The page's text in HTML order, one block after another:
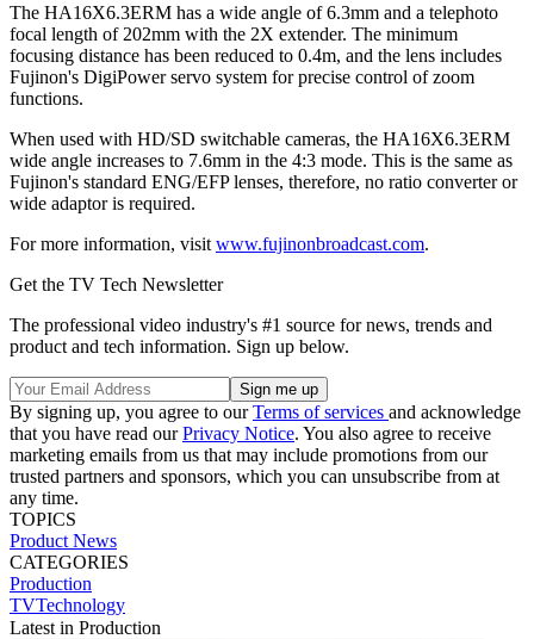
The HA16X6.3ERM has a wide angle of 6.3mm and a telephoto
focal length of 202mm with the 2X extender. The minimum
focusing distance has been reduced to 0.4m, and the lens includes
Fujinon's DigiPower servo system for precise control of zoom
functions.
When used with HD/SD switchable cameras, the HA16X6.3ERM
wide angle increases to 7.6mm in the 4:3 mode. This is the same as
Fujinon's standard ENG/EFP lenses, therefore, no ratio converter or
wide adaptor is required.
For more information, visit www.fujinonbroadcast.com.
Get the TV Tech Newsletter
The professional video industry's #1 source for news, trends and
product and tech information. Sign up below.
By signing up, you agree to ourTerms of services and acknowledge
that you have read ourPrivacy Notice. You also agree to receive
marketing emails from us that may include promotions from our
trusted partners and sponsors, which you can unsubscribe from at
any time.
TOPICS
Product News
CATEGORIES
Production
TVTechnology
Latest in Production